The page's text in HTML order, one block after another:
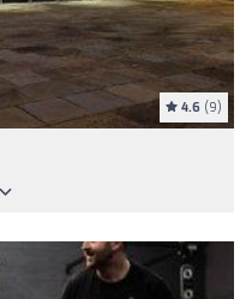
4.6 (9)